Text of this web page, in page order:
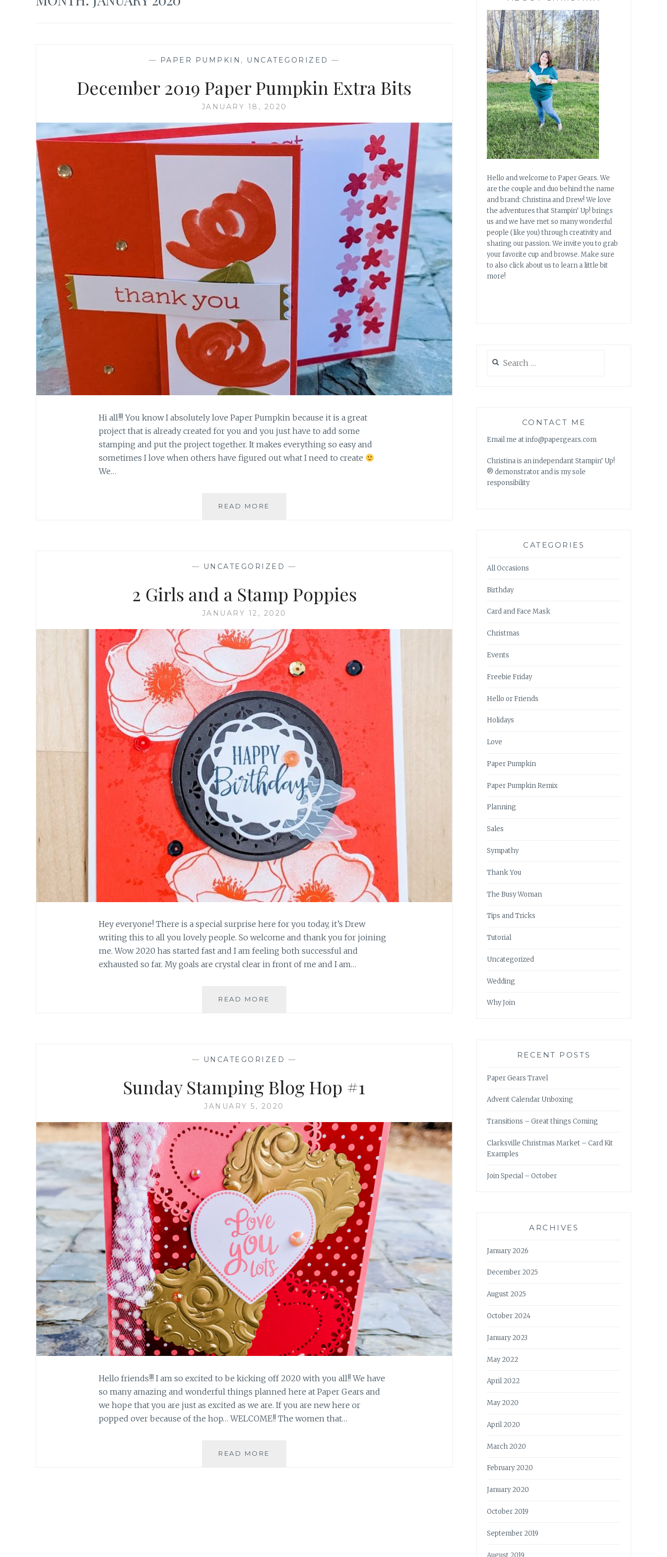
— PAPER PUMPKIN , UNCATEGORIZED —
December 2019 Paper Pumpkin Extra Bits
JANUARY 18, 2020
Hi all!!! You know I absolutely love Paper Pumpkin because it is a great
project that is already created for you and you just have to add some
stamping and put the project together. It makes everything so easy and
sometimes I love when others have figured out what I need to create
We…
READ MORE
— UNCATEGORIZED —
2 Girls and a Stamp Poppies
JANUARY 12, 2020
Hey everyone! There is a special surprise here for you today, it’s Drew
writing this to all you lovely people. So welcome and thank you for joining
me. Wow 2020 has started fast and I am feeling both successful and
exhausted so far. My goals are crystal clear in front of me and I am…
READ MORE
— UNCATEGORIZED —
Sunday Stamping Blog Hop #1
JANUARY 5, 2020
Hello friends!!! I am so excited to be kicking off 2020 with you all!! We have
so many amazing and wonderful things planned here at Paper Gears and
we hope that you are just as excited as we are. If you are new here or
popped over because of the hop… WELCOME!! The women that…
READ MORE
Hello and welcome to Paper Gears. We
are the couple and duo behind the name
and brand: Christina and Drew! We love
the adventures that Stampin’ Up! brings
us and we have met so many wonderful
people (like you) through creativity and
sharing our passion. We invite you to grab
your favorite cup and browse. Make sure
to also click about us to learn a little bit
more!
for:
CONTACT ME
Email me at info@papergears.com
Christina is an independant Stampin’ Up!
® demonstrator and is my sole
responsibility
CATEGORIES
All Occasions
Birthday
Card and Face Mask
Christmas
Events
Freebie Friday
Hello or Friends
Holidays
Love
Paper Pumpkin
Paper Pumpkin Remix
Planning
Sales
Sympathy
Thank You
The Busy Woman
Tips and Tricks
Tutorial
Uncategorized
Wedding
Why Join
RECENT POSTS
Paper Gears Travel
Advent Calendar Unboxing
Transitions – Great things Coming
Clarksville Christmas Market – Card Kit
Examples
Join Special – October
ARCHIVES
January 2026
December 2025
August 2025
October 2024
January 2023
May 2022
April 2022
May 2020
April 2020
March 2020
February 2020
January 2020
October 2019
September 2019
August 2019